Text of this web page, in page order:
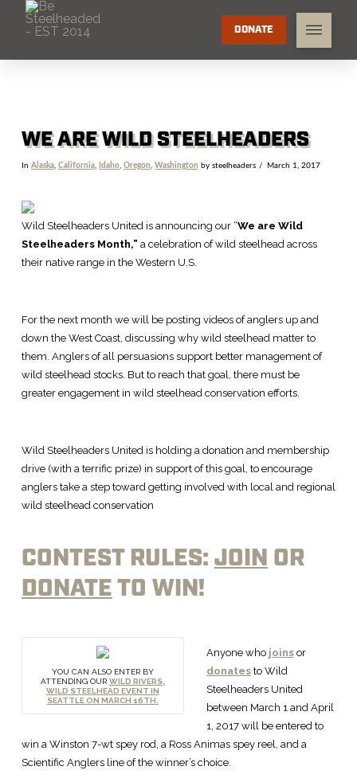
DONATE
WE ARE WILD STEELHEADERS
In Alaska, California, Idaho, Oregon Washington by steelheaders March 1, 2017
Wild Steelheaders United is announcing our “We are Wild
Steelheaders Month,” a celebration of wild steelhead across
their native range in the Western U.S.
For the next month we will be posting videos of anglers up and
down the West Coast, discussing why wild steelhead matter to
them. Anglers of all persuasions support better management of
wild steelhead stocks. But to reach that goal, there must be
greater engagement in wild steelhead conservation efforts.
Wild Steelheaders United is holding a donation and membership
drive (with a terrific prize) in support of this goal, to encourage
anglers take a step toward getting involved with local and regional
wild steelhead conservation
CONTEST RULES: JOINOR
DONATETO WIN!
YOU CAN ALSO ENTER BY
ATTENDING OUR WILD RIVERS,
WILD STEELHEAD EVENT IN
SEATTLE ON MARCH 16TH.
Anyone who joinsor
donatesto Wild
Steelheaders United
between March 1 and April
1, 2017 will be entered to
win a Winston 7-wt spey rod, a Ross Animas spey reel, and a
Scientific Anglers line of the winner’s choice.